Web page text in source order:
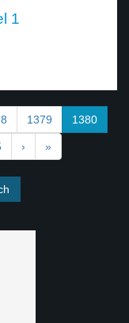
1
1379 1380
› »